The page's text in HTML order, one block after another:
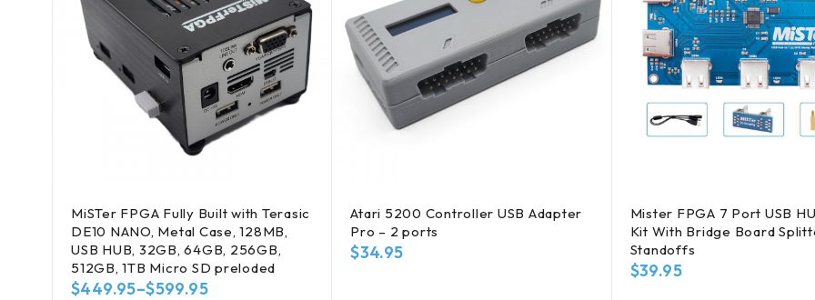
MiSTer FPGA Fully Built with Terasic
DE10 NANO, Metal Case, 128MB,
USB HUB, 32GB, 64GB, 256GB,
512GB, 1TB Micro SD preloded
$449.95–$599.95
Atari 5200 Controller USB Adapter
Pro – 2 ports
$34.95
Mister FPGA 7 Port USB
Kit With Bridge Board
Standoffs
$39.95